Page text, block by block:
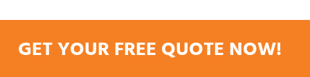
GET YOUR FREE QUOTE NOW!